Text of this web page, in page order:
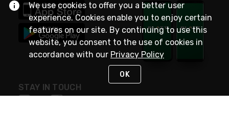
STAY IN TOUCH
We use cookies to offer you a better user
experience. Cookies enable you to enjoy certain
features on our site. By continuing to use this
website, you consent to the use of cookies in
accordance with our Privacy Policy
OK